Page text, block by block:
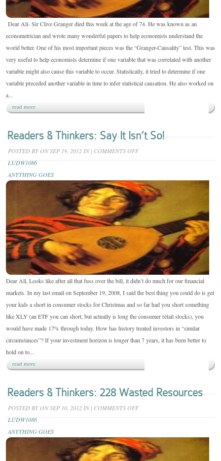
Dear All- Sir Clive Granger died this week at the age of 74. He was known as an
econometrician and wrote many wonderful papers to help economists understand the
world better. One of his most important pieces was the “Granger-Causality” test. This was
very useful to help economists determine if one variable that was correlated with another
variable might also cause this variable to occur. Statistically, it tried to determine if one
variable preceded another variable in time to infer statistical causation. He also worked on
a...
read more
Readers & Thinkers: Say It Isn’t So!
POSTED BY
LUDW1086
ON SEP 19, 2012 IN
ANYTHING GOES
| COMMENTS OFFON
THINKERS:
SAY
IT
ISN’T
Dear All, Looks like after all that fuss over the bill, it didn’t do much for our financial
markets. In my last email on September 19, 2008, I said the best thing you could do is get
your kids a short in consumer stocks for Christmas and so far had you short something
like XLY (an ETF you can short, but actually is long the consumer retail stocks), you
would have made 17% through today. How has history treated investors in “similar
circumstances”? If your investment horizon is longer than 7 years, it has been better to
hold on to...
read more
Readers & Thinkers: 228 Wasted Resources
POSTED BY
LUDW1086
ON SEP 10, 2012 IN
ANYTHING GOES
| COMMENTS OFFON
THINKERS:
228